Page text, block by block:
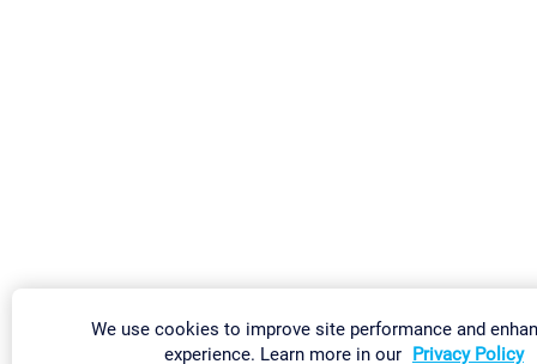
We use cookies to improve site performance and
experience. Learn more in our Privacy Policy